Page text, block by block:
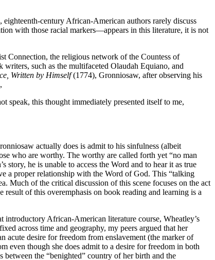
century African-American authors rarely discuss
with those racial markers—appears in this literature, it is not
Connection, the religious network of the Countess of
such as the multifaceted Olaudah Equiano, and
Written by Himself(1774), Gronniosaw, after observing his
this thought immediately presented itself to me,
actually does is admit to his sinfulness (albeit
who are worthy. The worthy are called forth yet “no man
he is unable to access the Word and to hear it as true
a proper relationship with the Word of God. This “talking
Much of the critical discussion of this scene focuses on the act
of this overemphasis on book reading and learning is a
introductory African-American literature course, Wheatley’s
across time and geography, my peers argued that her
acute desire for freedom from enslavement (the marker of
even though she does admit to a desire for freedom in both
between the “benighted” country of her birth and the